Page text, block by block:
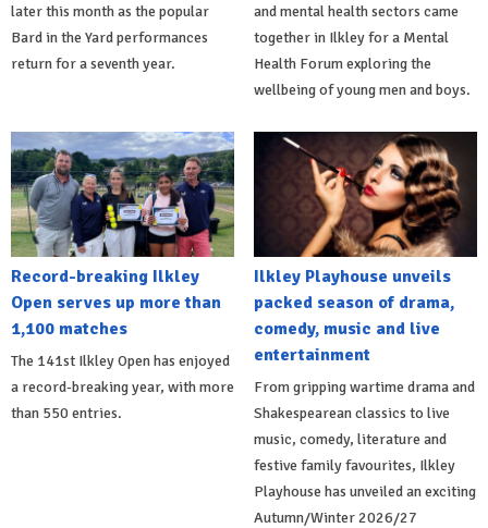
later this month as the popular
Bard in the Yard performances
return for a seventh year.
and mental health sectors came
together in Ilkley for a Mental
Health Forum exploring the
wellbeing of young men and boys.
Record-breaking Ilkley
Open serves up more than
1,100 matches
The 141st Ilkley Open has enjoyed
a record-breaking year, with more
than 550 entries.
Ilkley Playhouse unveils
packed season of drama,
comedy, music and live
entertainment
From gripping wartime drama and
Shakespearean classics to live
music, comedy, literature and
festive family favourites, Ilkley
Playhouse has unveiled an exciting
Autumn/Winter 2026/27